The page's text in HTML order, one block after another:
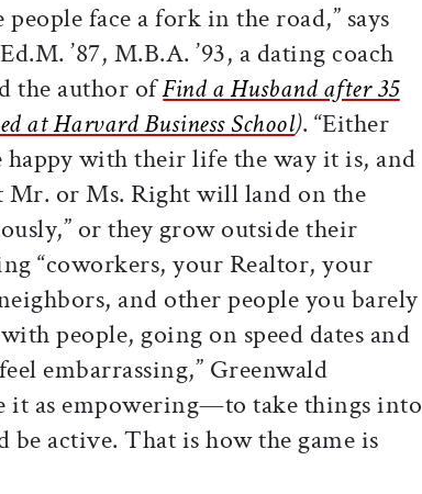
people face a fork in the road,” says
’87, M.B.A. ’93, a dating coach
the author ofFind a Husband after 35
at Harvard Business School). “Either
happy with their life the way it is, and
Mr. or Ms. Right will land on the
or they grow outside their
“coworkers, your Realtor, your
and other people you barely
people, going on speed dates and
embarrassing,” Greenwald
it as empowering—to take things into
be active. That is how the game is